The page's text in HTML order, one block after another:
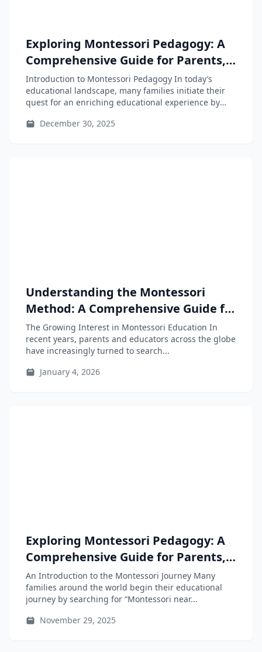
Exploring Montessori Pedagogy: A
Comprehensive Guide for Parents,
Educators, and Teacher-Training
Students
Introduction to Montessori Pedagogy In today’s
educational landscape, many families initiate their
quest for an enriching educational experience by
December 30, 2025
Understanding the Montessori
Method: A Comprehensive Guide for
Parents and Educators
The Growing Interest in Montessori Education In
recent years, parents and educators across the globe
have increasingly turned to search...
January 4, 2026
Exploring Montessori Pedagogy: A
Comprehensive Guide for Parents,
Educators, and Teacher-Training
Students
An Introduction to the Montessori Journey Many
families around the world begin their educational
journey by searching for “Montessori near...
November 29, 2025